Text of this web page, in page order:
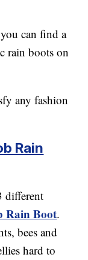
can find a
rain boots on
any fashion
Rain
different
Rain Boot.
bees and
hard to